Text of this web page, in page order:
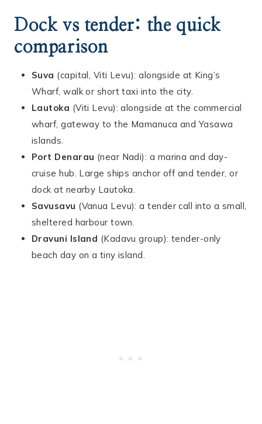
Dock vs tender: the quick
comparison
Suva (capital, Viti Levu): alongside at King’s
Wharf, walk or short taxi into the city.
Lautoka (Viti Levu): alongside at the commercial
wharf, gateway to the Mamanuca and Yasawa
islands.
Port Denarau (near Nadi): a marina and day-
cruise hub. Large ships anchor off and tender, or
dock at nearby Lautoka.
Savusavu (Vanua Levu): a tender call into a small,
sheltered harbour town.
Dravuni Island (Kadavu group): tender-only
beach day on a tiny island.